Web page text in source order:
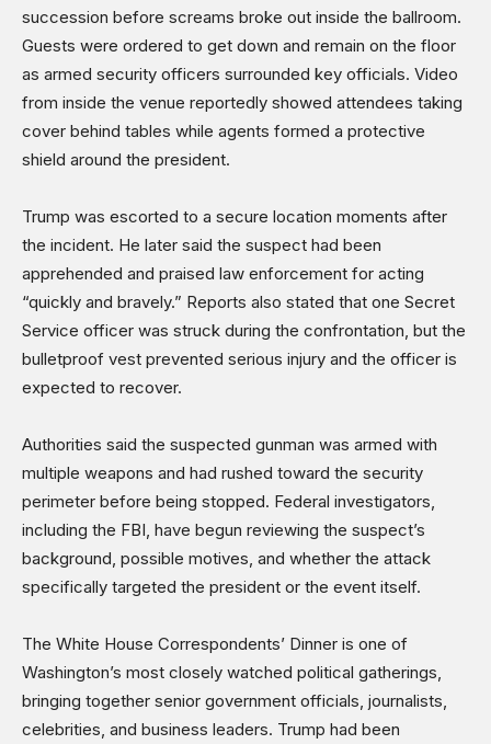
succession before screams broke out inside the ballroom.
Guests were ordered to get down and remain on the floor
as armed security officers surrounded key officials. Video
from inside the venue reportedly showed attendees taking
cover behind tables while agents formed a protective
shield around the president.
Trump was escorted to a secure location moments after
the incident. He later said the suspect had been
apprehended and praised law enforcement for acting
“quickly and bravely.” Reports also stated that one Secret
Service officer was struck during the confrontation, but the
bulletproof vest prevented serious injury and the officer is
expected to recover.
Authorities said the suspected gunman was armed with
multiple weapons and had rushed toward the security
perimeter before being stopped. Federal investigators,
including the FBI, have begun reviewing the suspect’s
background, possible motives, and whether the attack
specifically targeted the president or the event itself.
The White House Correspondents’ Dinner is one of
Washington’s most closely watched political gatherings,
bringing together senior government officials, journalists,
celebrities, and business leaders. Trump had been